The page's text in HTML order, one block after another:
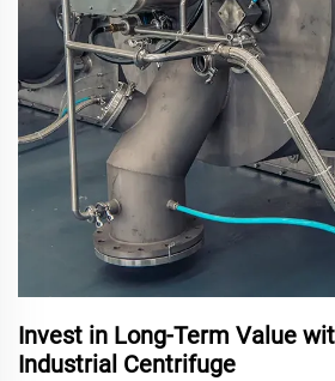
Invest in Long-Term Value
Industrial Centrifuge